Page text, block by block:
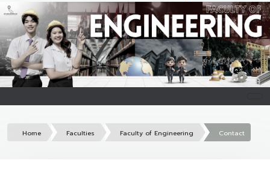
Home Faculties Faculty of Engineering Contact